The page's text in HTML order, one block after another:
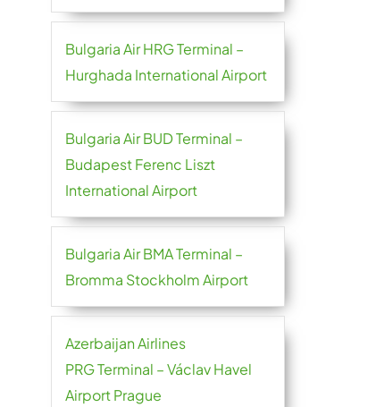
Bulgaria Air HRG Terminal –
Hurghada International Airport
Bulgaria Air BUD Terminal –
Budapest Ferenc Liszt
International Airport
Bulgaria Air BMA Terminal –
Bromma Stockholm Airport
Azerbaijan Airlines
PRG Terminal – Václav Havel
Airport Prague